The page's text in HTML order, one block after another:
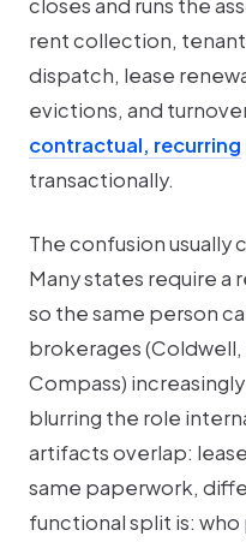
closes and runs the
rent collection,
dispatch, lease
evictions, and
contractual, recurring
transactionally.
The confusion usually
Many states require a
so the same person
brokerages (Coldwell,
Compass)
blurring the role
artifacts overlap:
same paperwork,
functional split is: